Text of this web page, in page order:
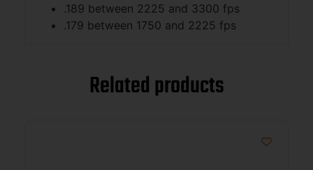
.189 between 2225 and 3300 fps
.179 between 1750 and 2225 fps
Related products